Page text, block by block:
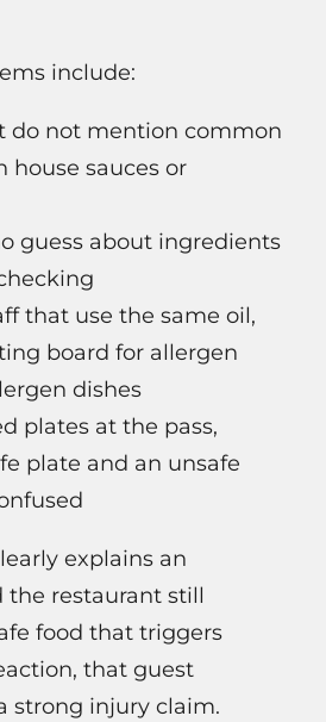
include:
do not mention common
house sauces or
guess about ingredients
that use the same oil,
board for allergen
dishes
plates at the pass,
plate and an unsafe
explains an
the restaurant still
food that triggers
that guest
strong injury claim.